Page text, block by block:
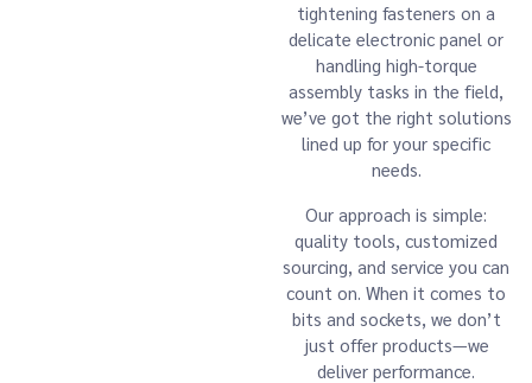
tightening fasteners on a
delicate electronic panel or
handling high-torque
assembly tasks in the field,
we’ve got the right solutions
lined up for your specific
needs.
Our approach is simple:
quality tools, customized
sourcing, and service you can
count on. When it comes to
bits and sockets, we don’t
just offer products—we
deliver performance.